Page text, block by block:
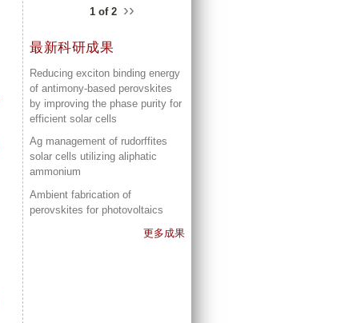
1 of 2 ››
最新科研成果
Reducing exciton binding energy
of antimony-based perovskites
by improving the phase purity for
efficient solar cells
Ag management of rudorffites
solar cells utilizing aliphatic
ammonium
Ambient fabrication of
perovskites for photovoltaics
更多成果